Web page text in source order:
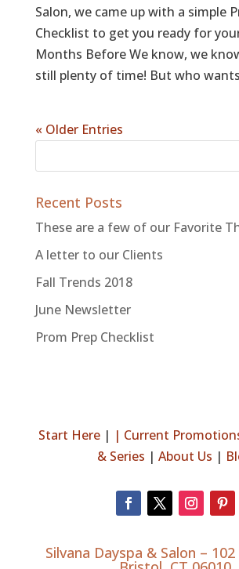
Salon, we came up with a simple
Checklist to get you ready for
Months Before We know, we
still plenty of time! But who
« Older Entries
Recent Posts
These are a few of our Favorite
A letter to our Clients
Fall Trends 2018
June Newsletter
Prom Prep Checklist
Start Here| | Current
& Series |About Us |
Silvana Dayspa & Salon –